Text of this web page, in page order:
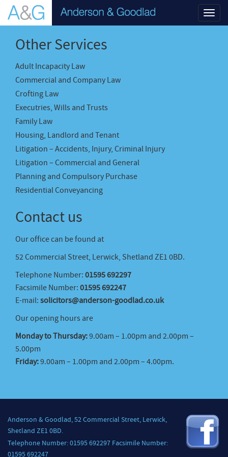
Other Services
Adult Incapacity Law
Commercial and Company Law
Crofting Law
Executries, Wills and Trusts
Family Law
Housing, Landlord and Tenant
Litigation – Accidents, Injury, Criminal Injury
Litigation – Commercial and General
Planning and Compulsory Purchase
Residential Conveyancing
Contact us
Our office can be found at
52 Commercial Street, Lerwick, Shetland ZE1 0BD.
Telephone Number: 01595 692297
Facsimile Number: 01595 692247
E-mail: solicitors@anderson-goodlad.co.uk
Our opening hours are
Monday to Thursday:9.00am – 1.00pm and 2.00pm –
5.00pm
Friday:9.00am – 1.00pm and 2.00pm – 4.00pm.
Anderson & Goodlad, 52 Commercial Street, Lerwick,
Shetland ZE1 0BD.
Telephone Number: 01595 692297 Facsimile Number:
01595 692247